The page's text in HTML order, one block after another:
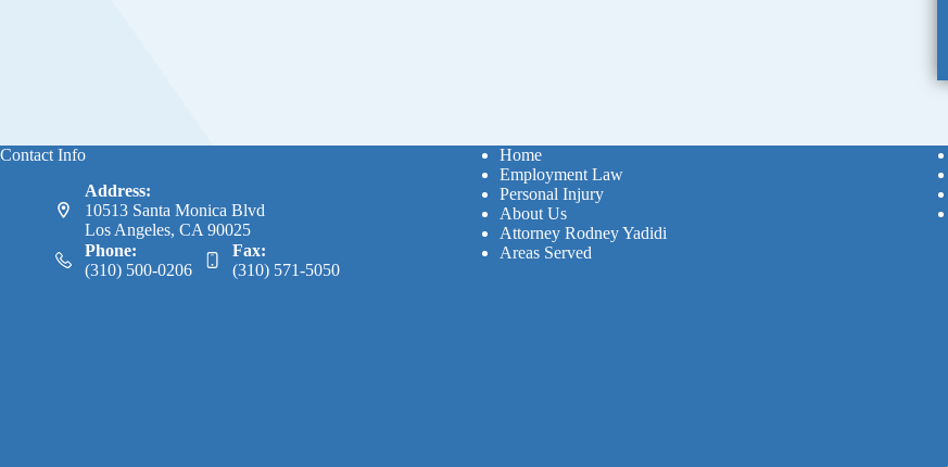
Contact Info
Address:
10513 Santa Monica Blvd
Los Angeles, CA 90025
Phone:
(310) 500-0206
Fax:
(310) 571-5050
Home
Employment Law
Personal Injury
About Us
Attorney Rodney Yadidi
Areas Served